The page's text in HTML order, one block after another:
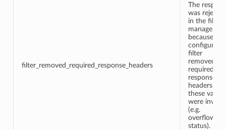
filter_removed_required_response_headers
The
was
in the filter
manager
because a
configured
filter
removed
required
response
headers or
these values
were invalid
(e.g.
overflown
status).